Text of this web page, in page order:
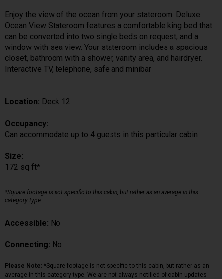
Enjoy the view of the ocean from your stateroom. Deluxe
Ocean View Stateroom features a comfortable king bed that
can be converted into two single beds on request, and a
window with sea view. Your stateroom includes a spacious
closet, bathroom with a shower, vanity area, and hairdryer.
Interactive TV, telephone, safe and minibar
Location: Deck 12
Occupancy:
Can accommodate up to 4 guests in this particular cabin
Size:
172 sq ft*
*Square footage is not specific to this cabin, but rather as an average in this
category type.
Accessible: No
Connecting: No
Please Note: *Square footage is not specific to this cabin, but rather as an
average in this category type. We are not always notified of cabin updates